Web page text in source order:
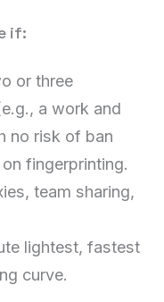
if:
or three
a work and
no risk of ban
fingerprinting.
team sharing,
lightest, fastest
curve.